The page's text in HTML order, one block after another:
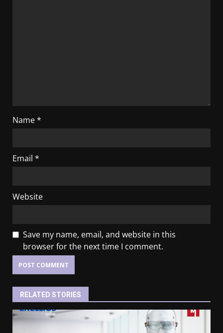
Name*
Email *
Website
Save my name, email, and website in this
browser for the next time I comment.
RELATED STORIES